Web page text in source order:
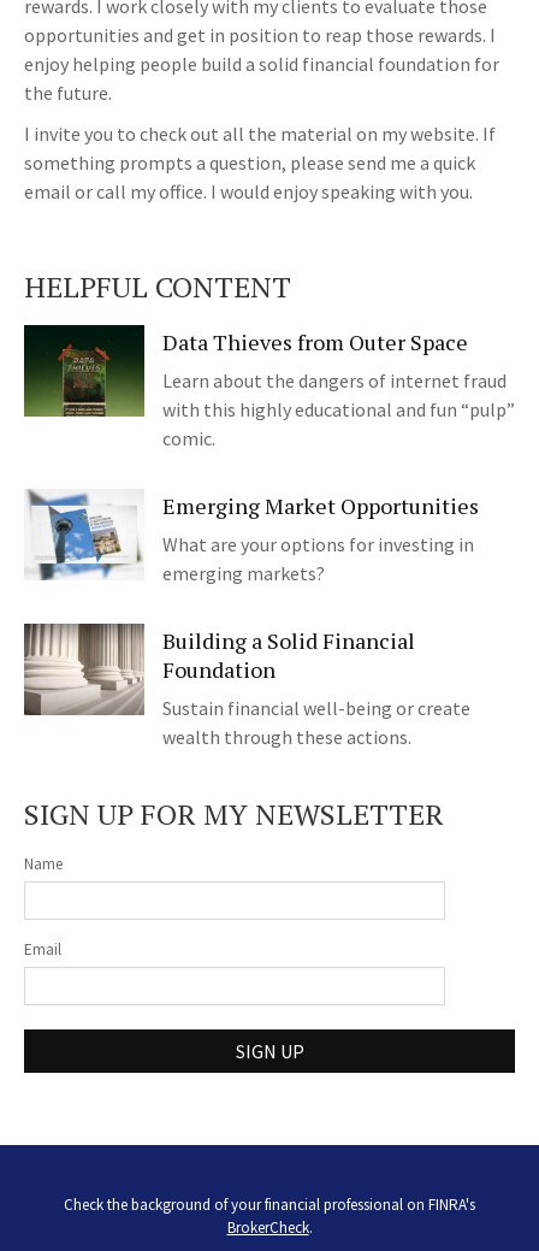
rewards. I work closely with my clients to evaluate those
opportunities and get in position to reap those rewards. I
enjoy helping people build a solid financial foundation for
the future.
I invite you to check out all the material on my website. If
something prompts a question, please send me a quick
email or call my office. I would enjoy speaking with you.
HELPFUL CONTENT
Data Thieves from Outer Space
Learn about the dangers of internet fraud
with this highly educational and fun “pulp”
comic.
Emerging Market Opportunities
What are your options for investing in
emerging markets?
Building a Solid Financial
Foundation
Sustain financial well-being or create
wealth through these actions.
SIGN UP FOR MY NEWSLETTER
Name
Email
SIGN UP
Check the background of your financial professional on FINRA's
BrokerCheck.